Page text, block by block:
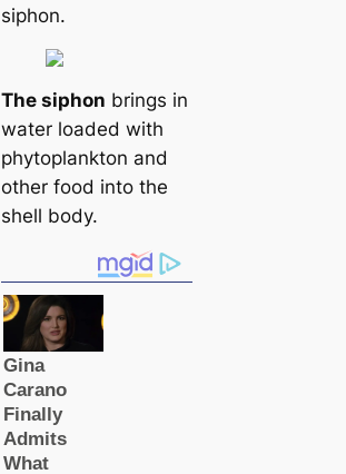
siphon.
The siphon brings in
water loaded with
phytoplankton and
other food into the
shell body.